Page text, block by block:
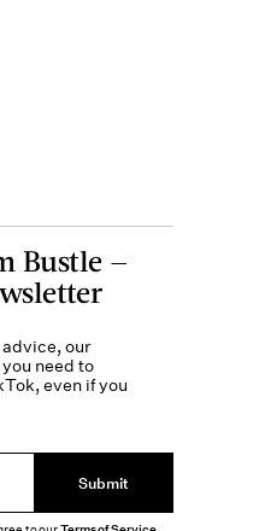
Bustle —
our
need to
even if you
Submit